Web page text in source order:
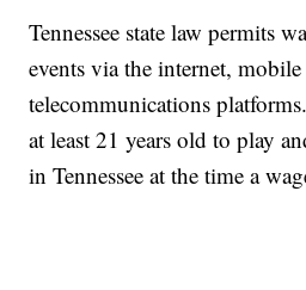
Tennessee state law permits
events via the internet,
telecommunications
at least 21 years old to play
in Tennessee at the time a